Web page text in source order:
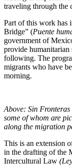
traveling through the
Part of this work has
Bridge” (Puente
government of
provide humanitarian
following. The
migrants who have
morning.
Above: Sin Fronteras
some of whom are
along the migration
This is an extension
in the drafting of the
Intercultural Law